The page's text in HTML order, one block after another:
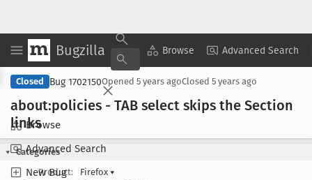
Bugzilla Browse Advanced Search
Browse
Advanced Search
New Bug
Copy Summary ▾ View ▾
Closed Bug 1702150Opened 5 years agoClosed 5 years ago
about:policies - TAB select skips the Section
links
Categories
Product:
Firefox ▾